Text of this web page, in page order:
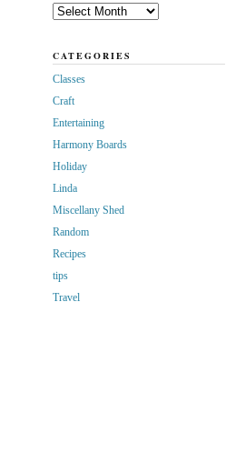
Archives
CATEGORIES
Classes
Craft
Entertaining
Harmony Boards
Holiday
Linda
Miscellany Shed
Random
Recipes
tips
Travel